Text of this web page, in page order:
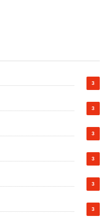
3
3
3
3
3
3